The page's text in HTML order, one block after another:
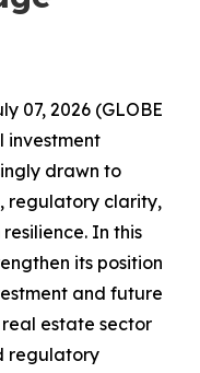
07, 2026 (GLOBE
investment
drawn to
regulatory clarity,
In this
its position
and future
estate sector
regulatory